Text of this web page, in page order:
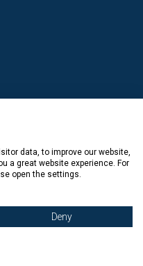
2023. All Right Reserved.
data, to improve our website,
a great website experience. For
open the settings.
Deny